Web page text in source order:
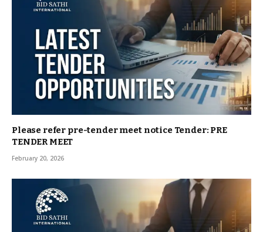
Please refer pre-tender meet notice Tender: PRE
TENDER MEET
February 20, 2026